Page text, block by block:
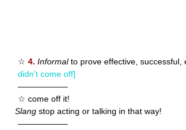
☆ 4. Informalto prove effective, successful,
didn't come off]
——————
☆ come off it!
Slang stop acting or talking in that way!
——————